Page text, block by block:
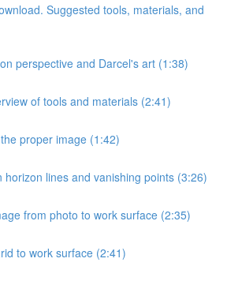
Suggested tools, materials, and
perspective and Darcel's art (1:38)
of tools and materials (2:41)
proper image (1:42)
horizon lines and vanishing points (3:26)
from photo to work surface (2:35)
to work surface (2:41)